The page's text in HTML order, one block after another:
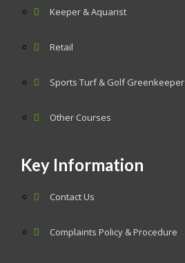
Keeper & Aquarist
Retail
Sports Turf & Golf Greenkeeper
Other Courses
Key Information
Contact Us
Complaints Policy & Procedure